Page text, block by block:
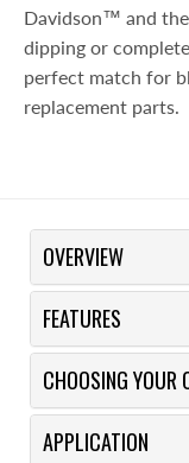
Davidson™ and
dipping or
perfect match for
replacement parts.
OVERVIEW
FEATURES
CHOOSING YOUR
APPLICATION